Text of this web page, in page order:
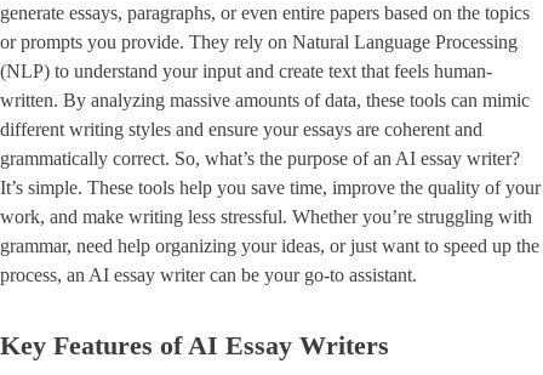
generate essays, paragraphs, or even entire papers based on the topics
or prompts you provide. They rely on Natural Language Processing
(NLP) to understand your input and create text that feels human-
written. By analyzing massive amounts of data, these tools can mimic
different writing styles and ensure your essays are coherent and
grammatically correct. So, what’s the purpose of an AI essay writer?
It’s simple. These tools help you save time, improve the quality of your
work, and make writing less stressful. Whether you’re struggling with
grammar, need help organizing your ideas, or just want to speed up the
process, an AI essay writer can be your go-to assistant.
Key Features of AI Essay Writers